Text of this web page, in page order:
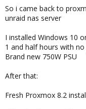
So i came back to
unraid nas server
I installed Windows 10
1 and half hours with
Brand new 750W PSU
After that:
Fresh Proxmox 8.2